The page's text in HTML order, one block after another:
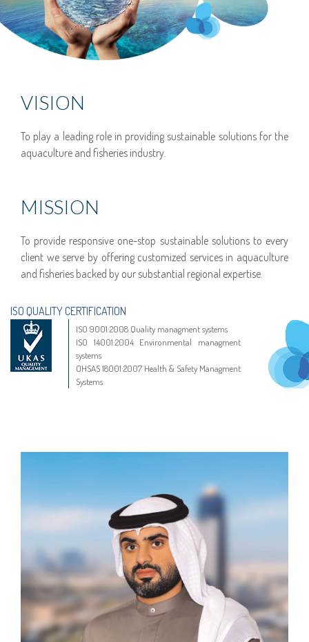
VISION
To play a leading role in providing sustainable solutions for the
aquaculture and fisheries industry.
MISSION
To provide responsive one-stop sustainable solutions to every
client we serve by offering customized services in aquaculture
and fisheries backed by our substantial regional expertise.
ISO QUALITY CERTIFICATION
ISO 9001:2008 Quality managment systems
ISO 14001:2004 Environmental managment
systems
OHSAS 18001:2007 Health & Safety Managment
Systems